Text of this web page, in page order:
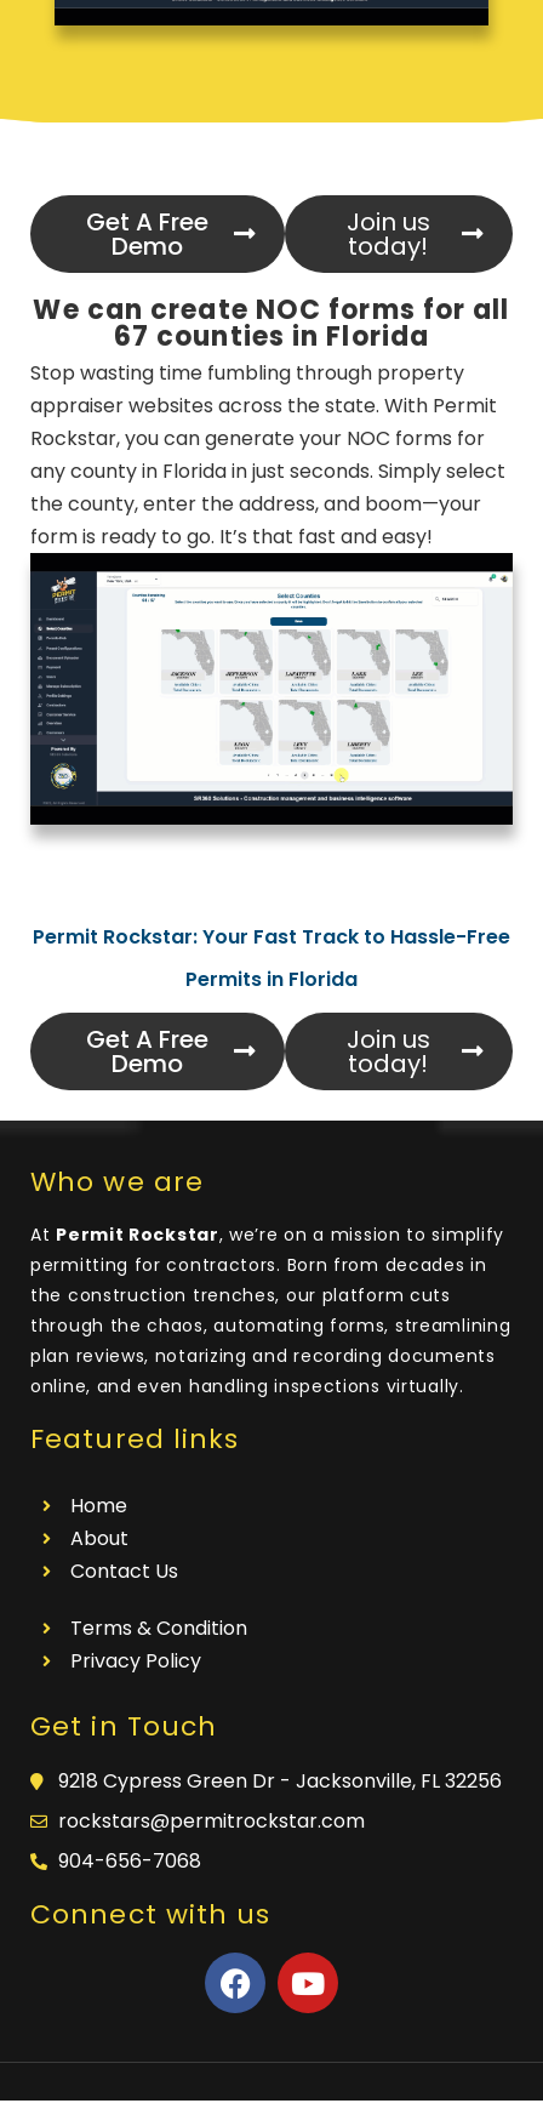
Get A Free
Demo
Join us
today!
We can create NOC forms for all
67 counties in Florida
Stop wasting time fumbling through property
appraiser websites across the state. With Permit
Rockstar, you can generate your NOC forms for
any county in Florida in just seconds. Simply select
the county, enter the address, and boom—your
form is ready to go. It’s that fast and easy!
Permit Rockstar: Your Fast Track to Hassle-Free
Permits in Florida
Get A Free
Demo
Join us
today!
Who we are
At Permit Rockstar, we’re on a mission to simplify
permitting for contractors. Born from decades in
the construction trenches, our platform cuts
through the chaos, automating forms, streamlining
plan reviews, notarizing and recording documents
online, and even handling inspections virtually.
Featured links
Home
About
Contact Us
Terms & Condition
Privacy Policy
Get in Touch
9218 Cypress Green Dr - Jacksonville, FL 32256
rockstars@permitrockstar.com
904-656-7068
Connect with us